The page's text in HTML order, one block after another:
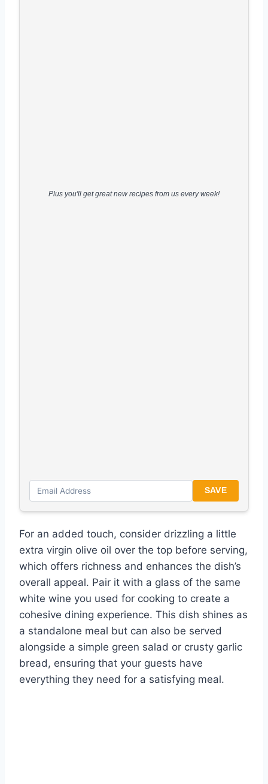
Plus you'll get great new recipes from us every week!
SAVE
For an added touch, consider drizzling a little
extra virgin olive oil over the top before serving,
which offers richness and enhances the dish’s
overall appeal. Pair it with a glass of the same
white wine you used for cooking to create a
cohesive dining experience. This dish shines as
a standalone meal but can also be served
alongside a simple green salad or crusty garlic
bread, ensuring that your guests have
everything they need for a satisfying meal.